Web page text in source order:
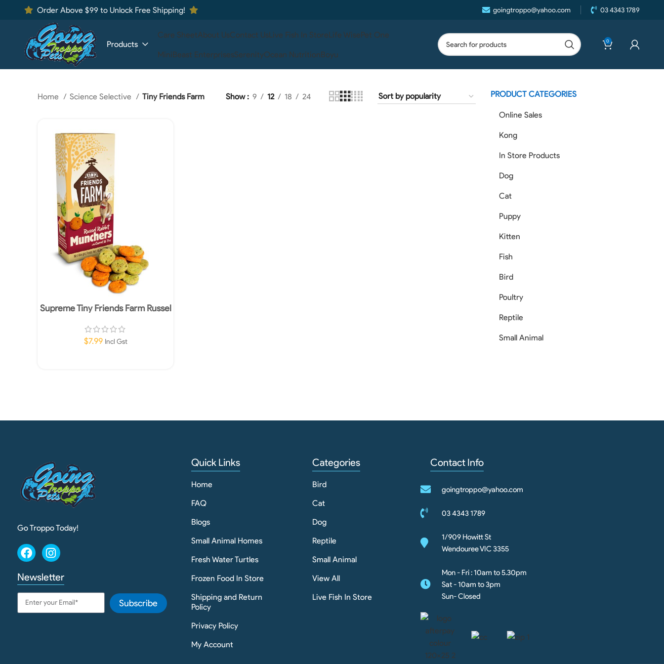
Order Above $99 to Unlock Free Shipping! goingtroppo@yahoo.com 03 4343 1789
Products
Care SheetAbout UsContact UsLive Fish In StoreLife WisePet One
MiniBeast EnterprisesSerenityOcean NutritionBoyu
0
PRODUCT CATEGORIES
Online Sales
Kong
In Store Products
Dog
Cat
Puppy
Kitten
Fish
Bird
Poultry
Reptile
Small Animal
Home Science Selective Tiny Friends Farm Show 9 12 18 24
Supreme Tiny Friends Farm Russel
$7.99 Incl Gst
Go Troppo Today!
Newsletter
Subscribe
Quick Links
Home
FAQ
Blogs
Small Animal Homes
Fresh Water Turtles
Frozen Food In Store
Shipping and Return
Policy
Privacy Policy
My Account
Categories
Bird
Cat
Dog
Reptile
Small Animal
View All
Live Fish In Store
Contact Info
goingtroppo@yahoo.com
03 4343 1789
1/909 Howitt St
Wendouree VIC 3355
Mon - Fri : 10am to 5.30pm
Sat - 10am to 3pm
Sun- Closed